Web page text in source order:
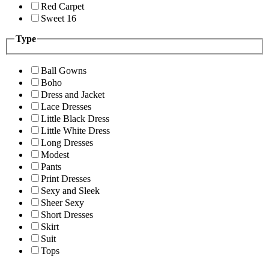
Red Carpet
Sweet 16
Type
Ball Gowns
Boho
Dress and Jacket
Lace Dresses
Little Black Dress
Little White Dress
Long Dresses
Modest
Pants
Print Dresses
Sexy and Sleek
Sheer Sexy
Short Dresses
Skirt
Suit
Tops